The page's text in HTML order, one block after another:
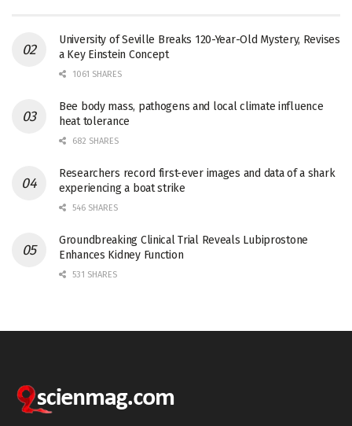
University of Seville Breaks 120-Year-Old Mystery, Revises
a Key Einstein Concept
1061 SHARES
Bee body mass, pathogens and local climate influence
heat tolerance
682 SHARES
Researchers record first-ever images and data of a shark
experiencing a boat strike
546 SHARES
Groundbreaking Clinical Trial Reveals Lubiprostone
Enhances Kidney Function
531 SHARES